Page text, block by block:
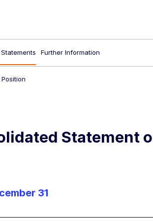
Further Information
Statement
31